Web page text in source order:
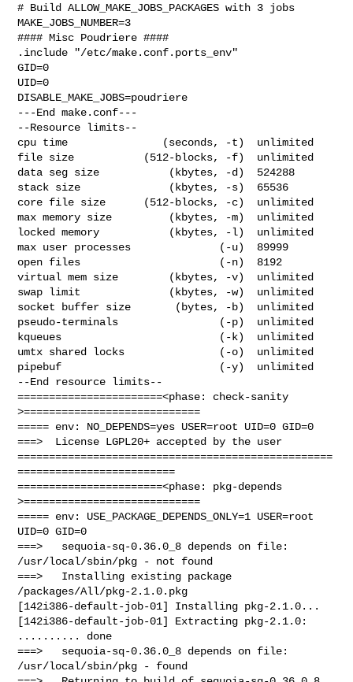
# Build ALLOW_MAKE_JOBS_PACKAGES with 3 jobs
MAKE_JOBS_NUMBER=3
#### Misc Poudriere ####
.include "/etc/make.conf.ports_env"
GID=0
UID=0
DISABLE_MAKE_JOBS=poudriere
---End make.conf---
--Resource limits--
cpu time               (seconds, -t)  unlimited
file size           (512-blocks, -f)  unlimited
data seg size           (kbytes, -d)  524288
stack size              (kbytes, -s)  65536
core file size      (512-blocks, -c)  unlimited
max memory size         (kbytes, -m)  unlimited
locked memory           (kbytes, -l)  unlimited
max user processes              (-u)  89999
open files                      (-n)  8192
virtual mem size        (kbytes, -v)  unlimited
swap limit              (kbytes, -w)  unlimited
socket buffer size       (bytes, -b)  unlimited
pseudo-terminals                (-p)  unlimited
kqueues                         (-k)  unlimited
umtx shared locks               (-o)  unlimited
pipebuf                         (-y)  unlimited
--End resource limits--
=======================<phase: check-sanity
>============================
===== env: NO_DEPENDS=yes USER=root UID=0 GID=0
===>  License LGPL20+ accepted by the user
==================================================
=========================
=======================<phase: pkg-depends
>============================
===== env: USE_PACKAGE_DEPENDS_ONLY=1 USER=root
UID=0 GID=0
===>   sequoia-sq-0.36.0_8 depends on file:
/usr/local/sbin/pkg - not found
===>   Installing existing package
/packages/All/pkg-2.1.0.pkg
[142i386-default-job-01] Installing pkg-2.1.0...
[142i386-default-job-01] Extracting pkg-2.1.0:
.......... done
===>   sequoia-sq-0.36.0_8 depends on file:
/usr/local/sbin/pkg - found